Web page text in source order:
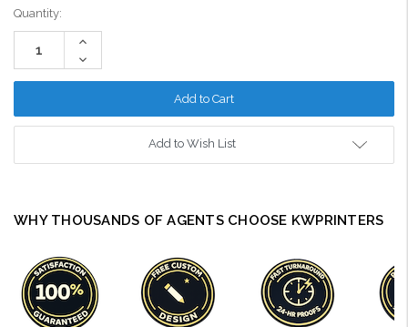
Current
Stock:
Quantity:
Increase
Decrease
Quantity:
Add to Wish List
WHY THOUSANDS OF AGENTS CHOOSE KWPRINTERS